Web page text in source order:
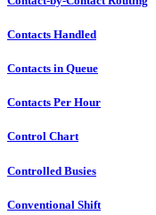
Contacts Handled
Contacts in Queue
Contacts Per Hour
Control Chart
Controlled Busies
Conventional Shift